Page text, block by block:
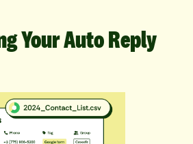
Your Auto Reply